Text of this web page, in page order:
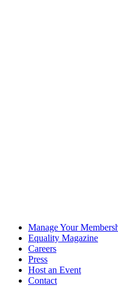
Manage Your
Equality Magazine
Careers
Press
Host an Event
Contact